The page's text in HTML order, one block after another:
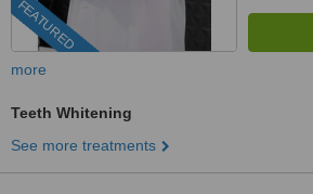
FEATURED
more
Teeth Whitening
See more treatments